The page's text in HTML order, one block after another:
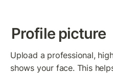
Profile picture
Upload a professional,
shows your face. This